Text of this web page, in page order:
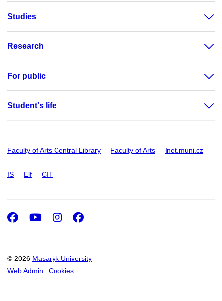
Studies
Research
For public
Student's life
Faculty of Arts Central Library Faculty of Arts Inet.muni.cz
IS Elf CIT
© 2026 Masaryk University
Web Admin
Cookies
Facebook
Youtube
Instagram
Facebook